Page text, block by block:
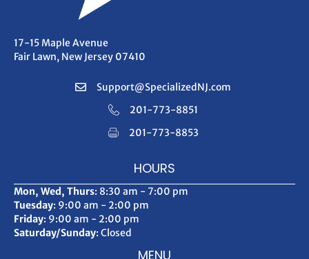
17-15 Maple Avenue
Fair Lawn, New Jersey 07410
Support@SpecializedNJ.com
201-773-8851
201-773-8853
HOURS
Mon, Wed, Thurs: 8:30 am - 7:00 pm
Tuesday: 9:00 am - 2:00 pm
Friday: 9:00 am - 2:00 pm
Saturday/Sunday: Closed
MENU